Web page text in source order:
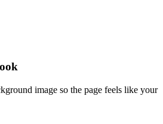
image so the page feels like your